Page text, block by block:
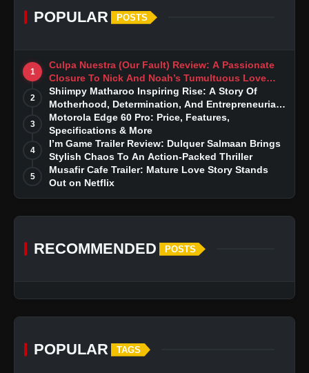
POPULAR POSTS
1
Culpa Nuestra (Our Fault) Review: A Passionate
Closure To Nick And Noah’s Tumultuous Love
Story
2
Shiimpy Matharoo Inspiring Rise: A Story Of
Motherhood, Determination, And Entrepreneurial
Dreams
3
Motorola Edge 60 Pro: Price, Features,
Specifications & More
4
I’m Game Trailer Review: Dulquer Salmaan Brings
Stylish Chaos To An Action-Packed Thriller
5
Musafir Cafe Trailer: Mature Love Story Stands
Out on Netflix
RECOMMENDED POSTS
POPULAR TAGS